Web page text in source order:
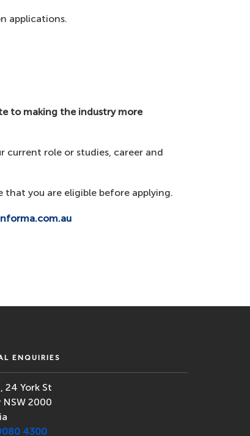
applications.
to making the industry more
role or studies, career and
that you are eligible before applying.
ENQUIRIES
24 York St
NSW 2000
4300